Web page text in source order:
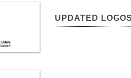
UPDATED LOGOS